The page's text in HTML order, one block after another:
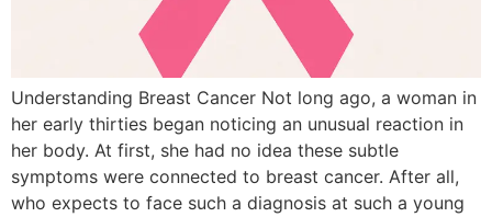
Understanding Breast Cancer Not long ago, a woman in
her early thirties began noticing an unusual reaction in
her body. At first, she had no idea these subtle
symptoms were connected to breast cancer. After all,
who expects to face such a diagnosis at such a young